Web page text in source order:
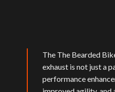
The The Bearded
exhaust is not just a
performance